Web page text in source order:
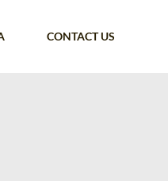
CONTACT US